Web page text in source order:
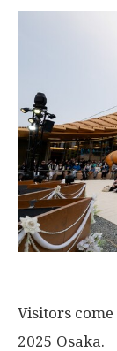
Visitors
2025 Osaka.